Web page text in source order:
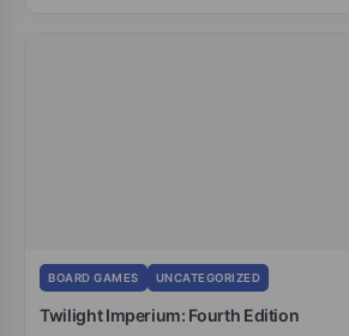
BOARD GAMES UNCATEGORIZED
Twilight Imperium: Fourth Edition